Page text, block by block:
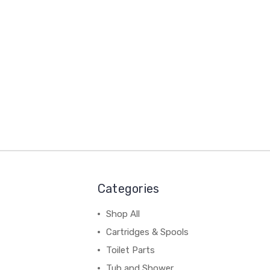
Categories
Shop All
Cartridges & Spools
Toilet Parts